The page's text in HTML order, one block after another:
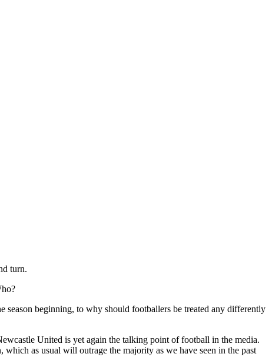
turn.
season beginning, to why should footballers be treated any differently
United is yet again the talking point of football in the media.
as usual will outrage the majority as we have seen in the past